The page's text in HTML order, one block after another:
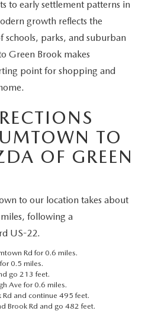
to early settlement patterns in
growth reflects the
schools, parks, and suburban
Green Brook makes
point for shopping and
TO
OF GREEN
to our location takes about
following a
US-22.
Rd for 0.6 miles.
0.5 miles.
go 213 feet.
Ave for 0.6 miles.
Rd and continue 495 feet.
Brook Rd and go 482 feet.